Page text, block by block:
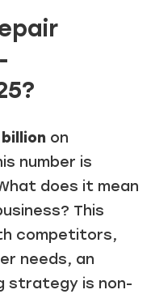
on
number is
does it mean
This
competitors,
needs, an
strategy is non-